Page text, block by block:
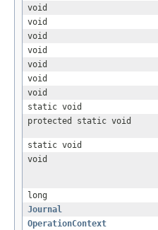
void
void
void
void
void
void
void
static void
protected static void
static void
void
long
Journal
OperationContext